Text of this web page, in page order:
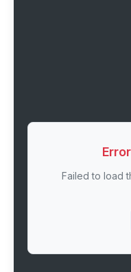
Failed to load